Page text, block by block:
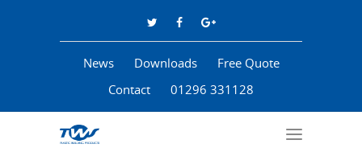
News Downloads
Free Quote
Contact
01296 331128